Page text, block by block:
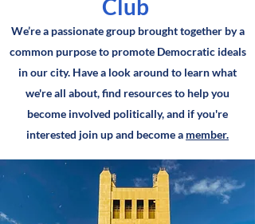
Club
We’re a passionate group brought together by a
common purpose to promote Democratic ideals
in our city. Have a look around to learn what
we're all about, find resources to help you
become involved politically, and if you're
interested join up and become a member.